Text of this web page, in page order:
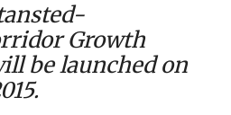
Growth
be launched on